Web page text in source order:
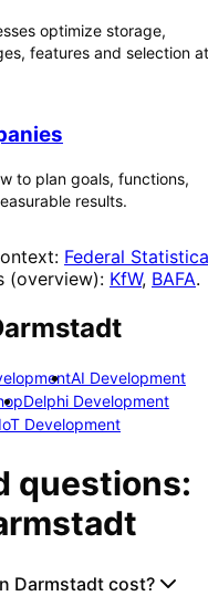
optimize storage,
features and selection
to plan goals, functions,
results.
Federal
(overview): KfW, BAFA.
AI Development
Delphi Development
IoT Development
questions:
Darmstadt cost?